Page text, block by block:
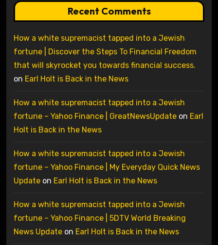
Recent Comments
How a white supremacist tapped into a Jewish
fortune | Discover the Steps To Financial Freedom
that will skyrocket you towards financial success.
on Earl Holt is Back in the News
How a white supremacist tapped into a Jewish
fortune – Yahoo Finance | GreatNewsUpdateon Earl
Holt is Back in the News
How a white supremacist tapped into a Jewish
fortune – Yahoo Finance | My Everyday Quick News
Updateon Earl Holt is Back in the News
How a white supremacist tapped into a Jewish
fortune – Yahoo Finance | 5DTV World Breaking
News Updateon Earl Holt is Back in the News